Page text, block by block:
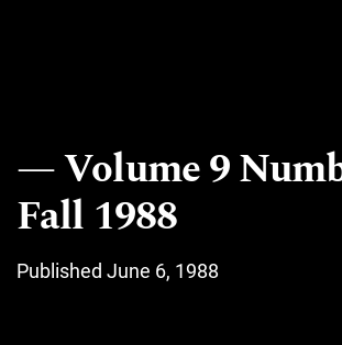
Volume 9
Fall 1988
Published June 6, 1988